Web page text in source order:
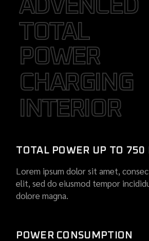
ADVENCED
ADVENCED
TOTAL
POWER
TOTAL
POWER
CHARGING
CHARGING
INTERIOR
INTERIOR
TOTAL POWER UP TO 750
Lorem ipsum dolor sit amet,
elit, sed do eiusmod tempor
dolore magna.
POWER CONSUMPTION